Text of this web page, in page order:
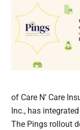
of Care N’ Care
Inc., has
The Pings rollout